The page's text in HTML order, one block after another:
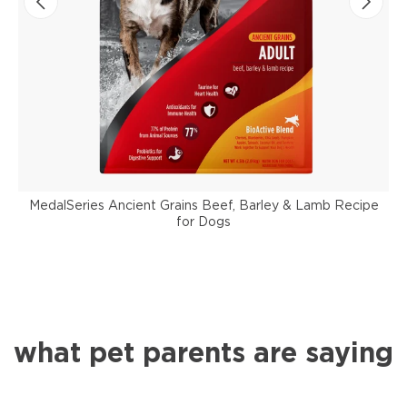
MedalSeries Ancient Grains Beef, Barley & Lamb Recipe
for Dogs
what pet parents are saying